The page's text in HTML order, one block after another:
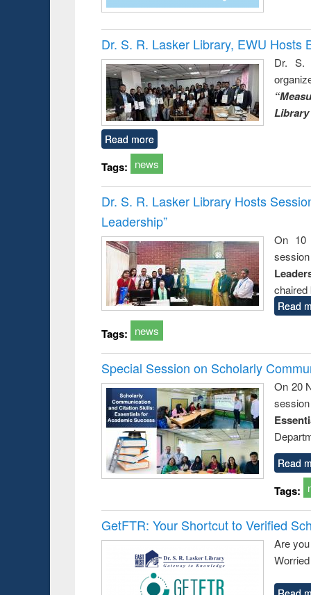
Dr. S. R. Lasker Library, EWU Hosts
Dr. S.
Read more
Tags: news
Dr. S. R. Lasker Library Hosts
Leadership”
On 10
chaired
Read
Tags: news
Special Session on Scholarly
On 20
Read
Tags:
GetFTR: Your Shortcut to Verified
Are